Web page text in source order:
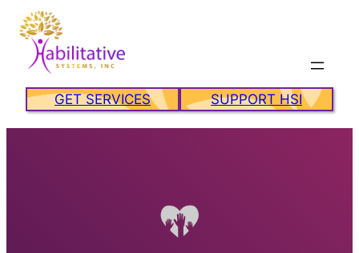
Skip
content
GET SERVICES SUPPORT HSI